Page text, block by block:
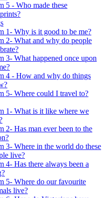
5 - Who made these
1- Why is it good to be me?
2- What and why do people
3- What happened once upon
4 - How and why do things
5- Where could I travel to?
1- What is it like where we
2- Has man ever been to the
3- Where in the world do these
live?
4- Has there always been a
5- Where do our favourite
live?